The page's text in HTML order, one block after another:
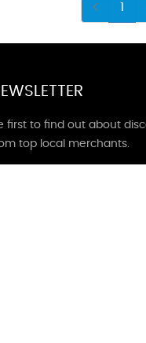
1
first to find out about
top local merchants.